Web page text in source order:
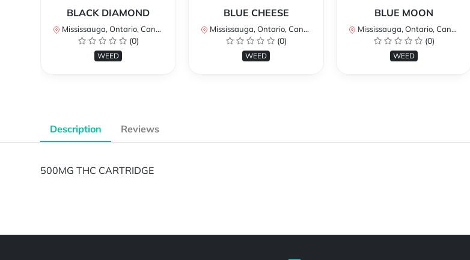
BLACK DIAMOND
Mississauga, Ontario, Canada
(0)
WEED
BLUE CHEESE
Mississauga, Ontario, Canada
(0)
WEED
BLUE MOON
Mississauga, Ontario, Canada
(0)
WEED
Description Reviews
500MG THC CARTRIDGE